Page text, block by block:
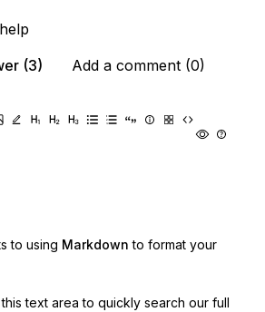
(3)
Add a comment (0)
to using Markdown to format your
text area to quickly search our full